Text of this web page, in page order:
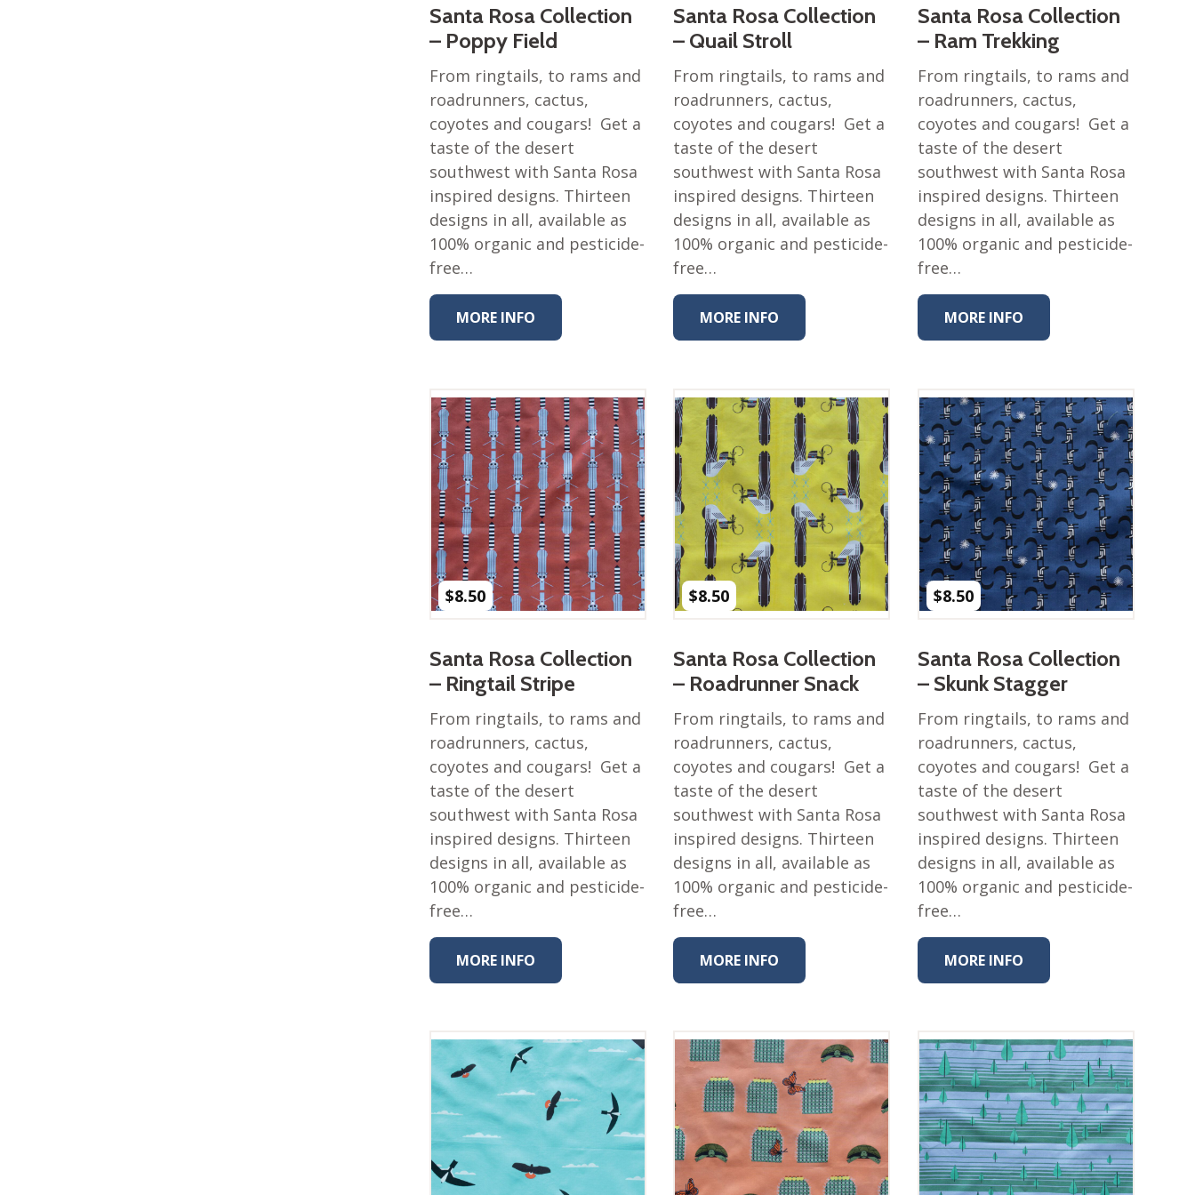
Santa Rosa Collection
– Poppy Field
From ringtails, to rams and
roadrunners, cactus,
coyotes and cougars! Get a
taste of the desert
southwest with Santa Rosa
inspired designs. Thirteen
designs in all, available as
100% organic and pesticide-
free…
MORE INFO
Santa Rosa Collection
– Quail Stroll
From ringtails, to rams and
roadrunners, cactus,
coyotes and cougars! Get a
taste of the desert
southwest with Santa Rosa
inspired designs. Thirteen
designs in all, available as
100% organic and pesticide-
free…
MORE INFO
Santa Rosa Collection
– Ram Trekking
From ringtails, to rams and
roadrunners, cactus,
coyotes and cougars! Get a
taste of the desert
southwest with Santa Rosa
inspired designs. Thirteen
designs in all, available as
100% organic and pesticide-
free…
MORE INFO
$8.50
Santa Rosa Collection
– Ringtail Stripe
From ringtails, to rams and
roadrunners, cactus,
coyotes and cougars! Get a
taste of the desert
southwest with Santa Rosa
inspired designs. Thirteen
designs in all, available as
100% organic and pesticide-
free…
MORE INFO
$8.50
Santa Rosa Collection
– Roadrunner Snack
From ringtails, to rams and
roadrunners, cactus,
coyotes and cougars! Get a
taste of the desert
southwest with Santa Rosa
inspired designs. Thirteen
designs in all, available as
100% organic and pesticide-
free…
MORE INFO
$8.50
Santa Rosa Collection
– Skunk Stagger
From ringtails, to rams and
roadrunners, cactus,
coyotes and cougars! Get a
taste of the desert
southwest with Santa Rosa
inspired designs. Thirteen
designs in all, available as
100% organic and pesticide-
free…
MORE INFO